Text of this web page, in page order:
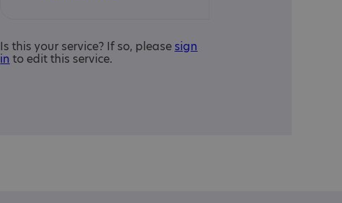
Is this your service? If so, please sign
in to edit this service.